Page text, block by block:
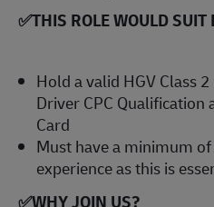
✅THIS ROLE WOULD SUIT
Hold a valid HGV Class
Driver CPC Qualification
Card
Must have a minimum
experience as this is
✅WHY JOIN US?